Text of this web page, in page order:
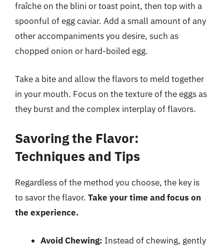
fraîche on the blini or toast point, then top with a
spoonful of egg caviar. Add a small amount of any
other accompaniments you desire, such as
chopped onion or hard-boiled egg.
Take a bite and allow the flavors to meld together
in your mouth. Focus on the texture of the eggs as
they burst and the complex interplay of flavors.
Savoring the Flavor:
Techniques and Tips
Regardless of the method you choose, the key is
to savor the flavor. Take your time and focus on
the experience.
Avoid Chewing: Instead of chewing, gently